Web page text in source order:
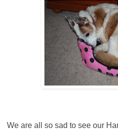
We are all so sad to see our